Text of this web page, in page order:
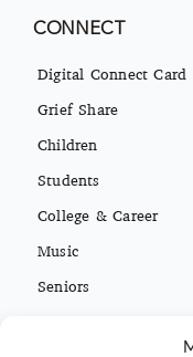
CONNECT
Digital Connect Card
Grief Share
Children
Students
College & Career
Music
Seniors